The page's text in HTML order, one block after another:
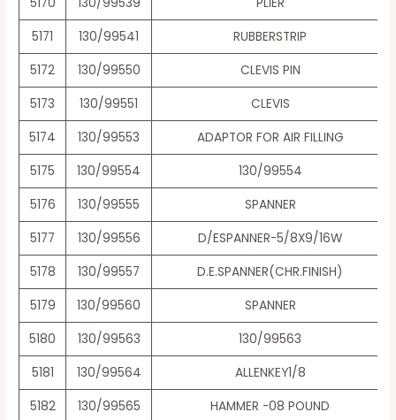
5171
130/99541
RUBBERSTRIP
5172
130/99550
CLEVIS PIN
5173
130/99551
CLEVIS
5174
130/99553
ADAPTOR FOR AIR FILLING
5175
130/99554
130/99554
5176
130/99555
SPANNER
5177
130/99556
D/ESPANNER-5/8X9/16W
5178
130/99557
D.E.SPANNER(CHR.FINISH)
5179
130/99560
SPANNER
5180
130/99563
130/99563
5181
130/99564
ALLENKEY1/8
5182
130/99565
HAMMER -08 POUND